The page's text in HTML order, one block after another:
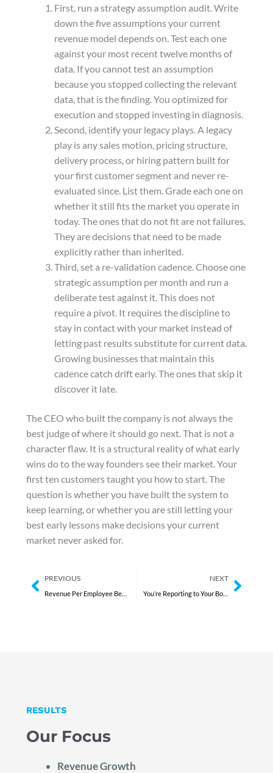
First, run a strategy assumption audit. Write
down the five assumptions your current
revenue model depends on. Test each one
against your most recent twelve months of
data. If you cannot test an assumption
because you stopped collecting the relevant
data, that is the finding. You optimized for
execution and stopped investing in diagnosis.
Second, identify your legacy plays. A legacy
play is any sales motion, pricing structure,
delivery process, or hiring pattern built for
your first customer segment and never re-
evaluated since. List them. Grade each one on
whether it still fits the market you operate in
today. The ones that do not fit are not failures.
They are decisions that need to be made
explicitly rather than inherited.
Third, set a re-validation cadence. Choose one
strategic assumption per month and run a
deliberate test against it. This does not
require a pivot. It requires the discipline to
stay in contact with your market instead of
letting past results substitute for current data.
Growing businesses that maintain this
cadence catch drift early. The ones that skip it
discover it late.
The CEO who built the company is not always the
best judge of where it should go next. That is not a
character flaw. It is a structural reality of what early
wins do to the way founders see their market. Your
first ten customers taught you how to start. The
question is whether you have built the system to
keep learning, or whether you are still letting your
best early lessons make decisions your current
market never asked for.
Prev
PREVIOUS
Revenue Per Employee Benchmark: What Scaling CEOs Are Missing
NEXT
You’re Reporting to Your Board. Not Leading Them.
Next
RESULTS
Our Focus
Revenue Growth